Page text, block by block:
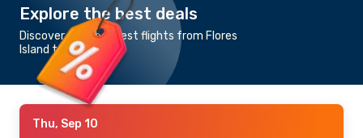
Explore the best deals
Discover the cheapest flights from Flores
Island to Horta
Thu, Sep 10